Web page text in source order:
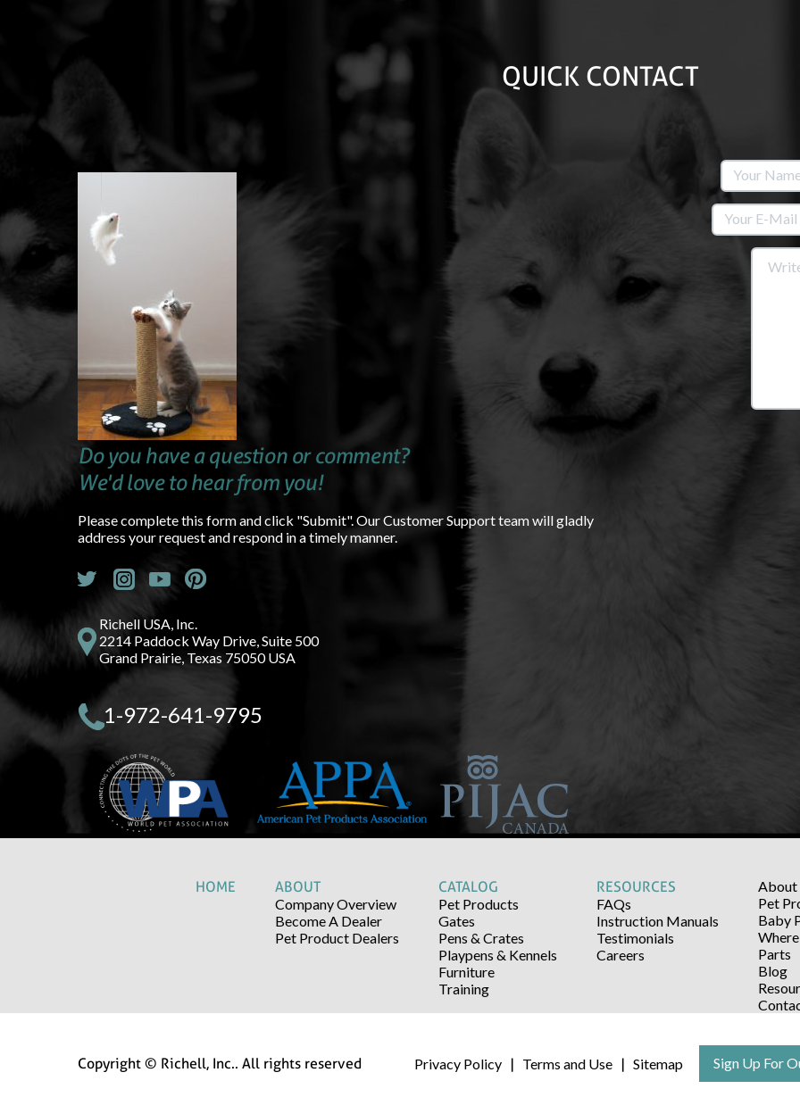
QUICK CONTACT
Do you have a question or comment?
We'd love to hear from you!
Please complete this form and click "Submit". Our Customer Support team will gladly
address your request and respond in a timely manner.
Richell USA, Inc.
2214 Paddock Way Drive, Suite 500
Grand Prairie, Texas 75050 USA
1-972-641-9795
HOME
ABOUT
Company Overview
Become A Dealer
Pet Product Dealers
CATALOG
Pet Products
Gates
Pens & Crates
Playpens & Kennels
Furniture
Training
RESOURCES
FAQs
Instruction Manuals
Testimonials
Careers
About
Pet
Baby
Parts
Blog
Copyright © Richell, Inc.. All rights reserved Privacy Policy | Terms and Use | Sitemap Sign Up For